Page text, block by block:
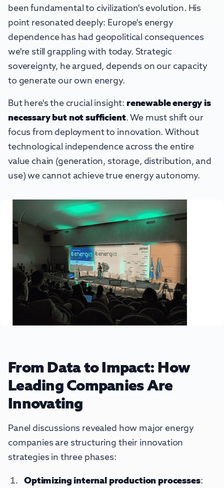
been fundamental to civilization's evolution. His
point resonated deeply: Europe's energy
dependence has had geopolitical consequences
we're still grappling with today. Strategic
sovereignty, he argued, depends on our capacity
to generate our own energy.
But here's the crucial insight: renewable energy is
necessary but not sufficient. We must shift our
focus from deployment to innovation. Without
technological independence across the entire
value chain (generation, storage, distribution, and
use) we cannot achieve true energy autonomy.
From Data to Impact: How
Leading Companies Are
Innovating
Panel discussions revealed how major energy
companies are structuring their innovation
strategies in three phases:
Optimizing internal production processes: